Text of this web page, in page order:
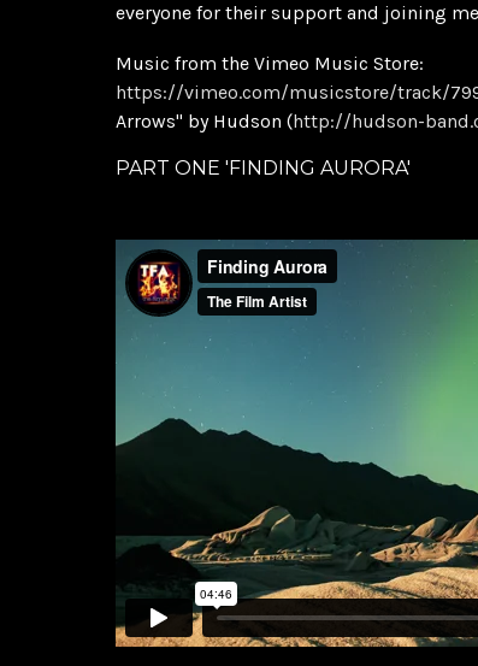
everyone for their support and joining
Music from the Vimeo Music Store:
https://vimeo.com/musicstore/track/
Arrows" by Hudson (http://hudson-
PART ONE 'FINDING AURORA'